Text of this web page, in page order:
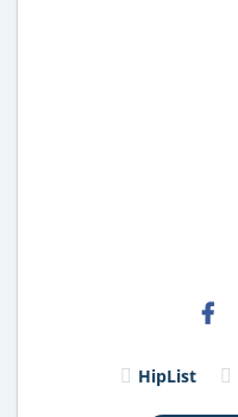
HipList